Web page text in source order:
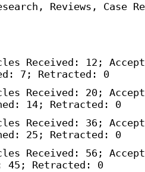
Reviews, Case
Received: 12;
7; Retracted: 0
Received: 20;
14; Retracted: 0
Received: 36;
25; Retracted: 0
Received: 56;
45; Retracted: 0